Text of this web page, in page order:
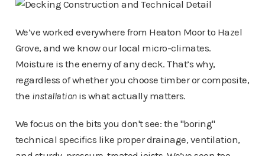
We’ve worked everywhere from Heaton Moor to Hazel
Grove, and we know our local micro-climates.
Moisture is the enemy of any deck. That’s why,
regardless of whether you choose timber or composite,
the installationis what actually matters.
We focus on the bits you don't see: the "boring"
technical specifics like proper drainage, ventilation,